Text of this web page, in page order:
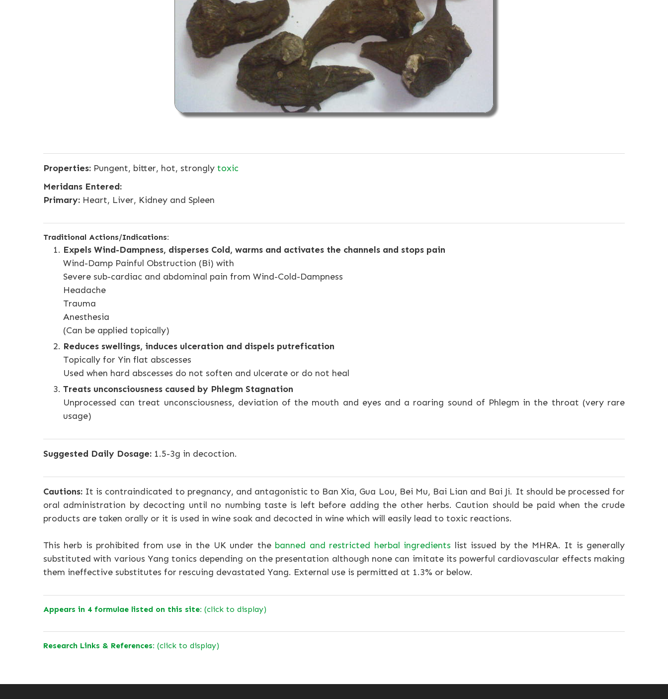
Properties: Pungent, bitter, hot, strongly toxic
Meridans Entered:
Primary: Heart, Liver, Kidney and Spleen
Traditional Actions/Indications:
Expels Wind-Dampness, disperses Cold, warms and activates the channels and stops pain
Wind-Damp Painful Obstruction (Bi) with
Severe sub-cardiac and abdominal pain from Wind-Cold-Dampness
Headache
Trauma
Anesthesia
(Can be applied topically)
Reduces swellings, induces ulceration and dispels putrefication
Topically for Yin flat abscesses
Used when hard abscesses do not soften and ulcerate or do not heal
Treats unconsciousness caused by Phlegm Stagnation
Unprocessed can treat unconsciousness, deviation of the mouth and eyes and a roaring sound of Phlegm in the throat (very rare
usage)
Suggested Daily Dosage: 1.5-3g in decoction.
Cautions: It is contraindicated to pregnancy, and antagonistic to Ban Xia, Gua Lou, Bei Mu, Bai Lian and Bai Ji. It should be processed for
oral administration by decocting until no numbing taste is left before adding the other herbs. Caution should be paid when the crude
products are taken orally or it is used in wine soak and decocted in wine which will easily lead to toxic reactions.
This herb is prohibited from use in the UK under the banned and restricted herbal ingredients list issued by the MHRA. It is generally
substituted with various Yang tonics depending on the presentation although none can imitate its powerful cardiovascular effects making
them ineffective substitutes for rescuing devastated Yang. External use is permitted at 1.3% or below.
Appears in 4 formulae listed on this site: (click to display)
Research Links & References: (click to display)